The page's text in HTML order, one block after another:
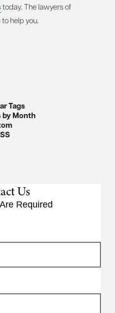
today. The lawyers of
help you.
Tags
by Month
Us
Are Required